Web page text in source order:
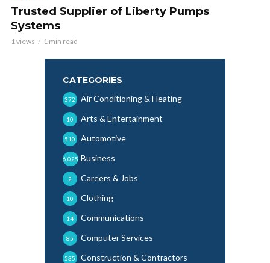
Trusted Supplier of Liberty Pumps
Systems
1 views 1 min read
CATEGORIES
Air Conditioning & Heating
372
Arts & Entertainment
10
Automotive
510
Business
6,025
Careers & Jobs
2
Clothing
10
Communications
14
Computer Services
85
Construction & Contractors
535